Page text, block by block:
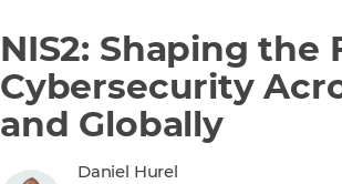
NIS2: Shaping the
Cybersecurity
and Globally
Daniel Hurel